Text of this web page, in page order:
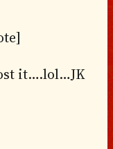
it….lol…JK